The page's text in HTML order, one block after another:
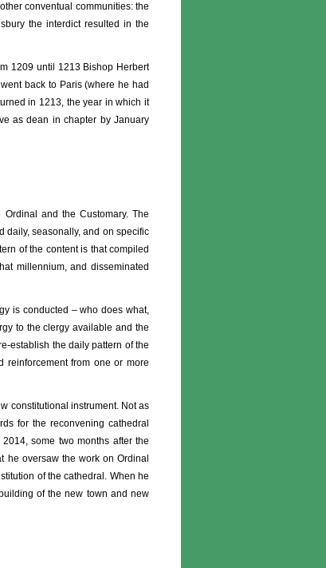
conventual communities: the
the interdict resulted in the
1209 until 1213 Bishop Herbert
back to Paris (where he had
in 1213, the year in which it
as dean in chapter by January
and the Customary. The
daily, seasonally, and on specific
of the content is that compiled
millennium, and disseminated
is conducted – who does what,
to the clergy available and the
establish the daily pattern of the
reinforcement from one or more
constitutional instrument. Not as
for the reconvening cathedral
some two months after the
he oversaw the work on Ordinal
of the cathedral. When he
of the new town and new